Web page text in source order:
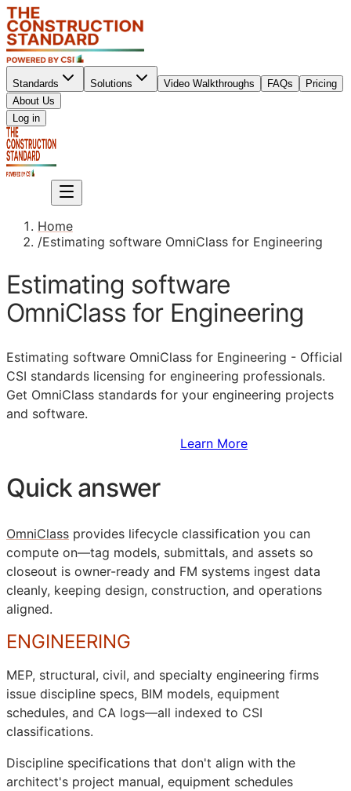
Standards Solutions Video Walkthroughs FAQs
Pricing
About Us
Log in
Home
/Estimating software OmniClass for Engineering
Estimating software
OmniClass for Engineering
Estimating software OmniClass for Engineering - Official
CSI standards licensing for engineering professionals.
Get OmniClass standards for your engineering projects
and software.
Learn More
Quick answer
OmniClass provides lifecycle classification you can
compute on—tag models, submittals, and assets so
closeout is owner-ready and FM systems ingest data
cleanly, keeping design, construction, and operations
aligned.
ENGINEERING
MEP, structural, civil, and specialty engineering firms
issue discipline specs, BIM models, equipment
schedules, and CA logs—all indexed to CSI
classifications.
Discipline specifications that don't align with the
architect's project manual, equipment schedules